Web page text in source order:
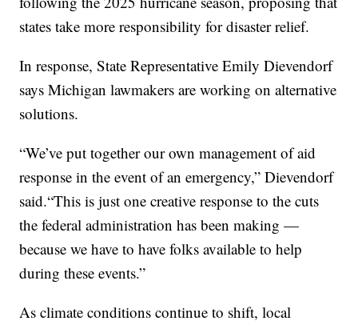
states take more responsibility for disaster relief.
In response, State Representative Emily Dievendorf
says Michigan lawmakers are working on alternative
solutions.
“We’ve put together our own management of aid
response in the event of an emergency,” Dievendorf
said.“This is just one creative response to the cuts
the federal administration has been making —
because we have to have folks available to help
during these events.”
As climate conditions continue to shift, local